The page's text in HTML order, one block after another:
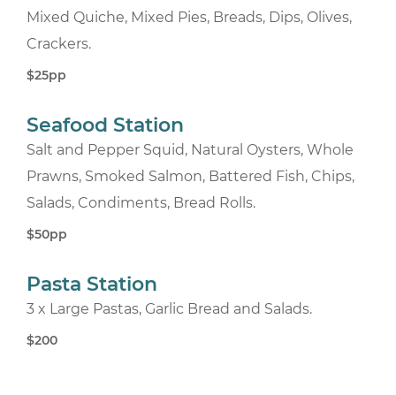
Mixed Quiche, Mixed Pies, Breads, Dips, Olives,
Crackers.
$25pp
Seafood Station
Salt and Pepper Squid, Natural Oysters, Whole
Prawns, Smoked Salmon, Battered Fish, Chips,
Salads, Condiments, Bread Rolls.
$50pp
Pasta Station
3 x Large Pastas, Garlic Bread and Salads.
$200